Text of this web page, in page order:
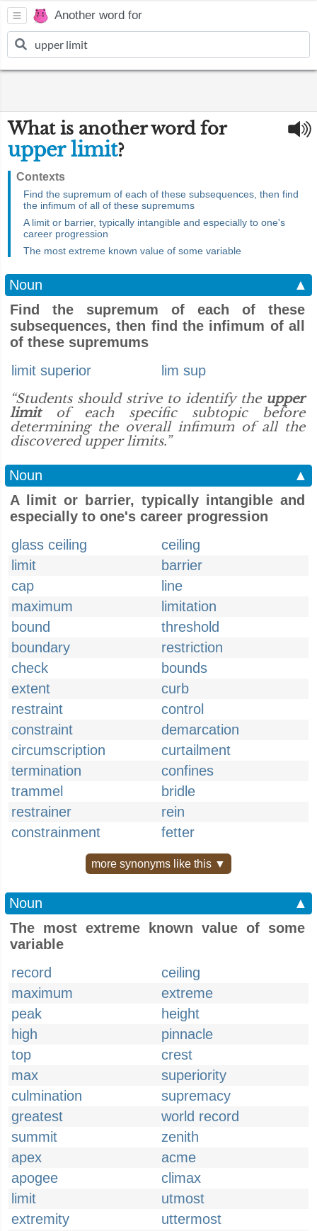
Another word for
What is another word for
upper limit?
Contexts
Find the supremum of each of these subsequences, then find
the infimum of all of these supremums
A limit or barrier, typically intangible and especially to one's
career progression
The most extreme known value of some variable
Noun
▲
Find the supremum of each of these
subsequences, then find the infimum of all
of these supremums
limit superior
lim sup
“Students should strive to identify the upper
limitof each specific subtopic before
determining the overall infimum of all the
discovered upper limits.”
Noun
▲
A limit or barrier, typically intangible and
especially to one's career progression
glass ceiling
ceiling
limit
barrier
cap
line
maximum
limitation
bound
threshold
boundary
restriction
check
bounds
extent
curb
restraint
control
constraint
demarcation
circumscription
curtailment
termination
confines
trammel
bridle
restrainer
rein
constrainment
fetter
more synonyms like this ▼
Noun
▲
The most extreme known value of some
variable
record
ceiling
maximum
extreme
peak
height
high
pinnacle
top
crest
max
superiority
culmination
supremacy
greatest
world record
summit
zenith
apex
acme
apogee
climax
limit
utmost
extremity
uttermost